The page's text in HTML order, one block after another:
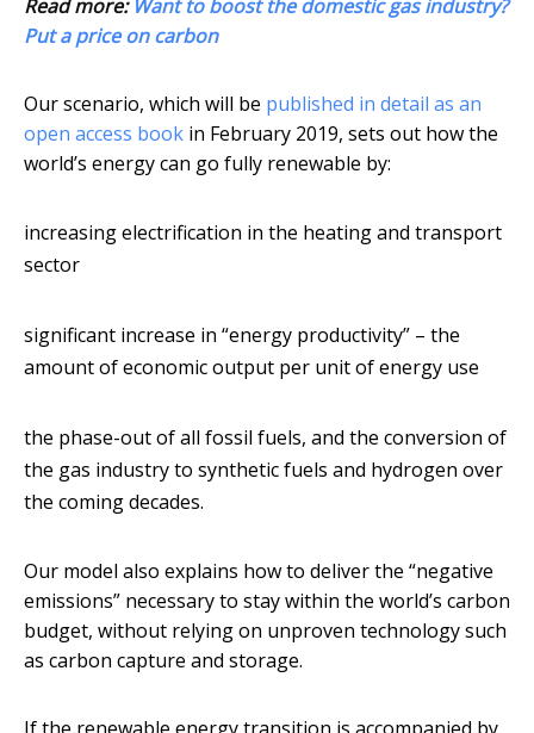
Read more: Want to boost the domestic gas industry?
Put a price on carbon
Our scenario, which will be published in detail as an
open access book in February 2019, sets out how the
world’s energy can go fully renewable by:
increasing electrification in the heating and transport
sector
significant increase in “energy productivity” – the
amount of economic output per unit of energy use
the phase-out of all fossil fuels, and the conversion of
the gas industry to synthetic fuels and hydrogen over
the coming decades.
Our model also explains how to deliver the “negative
emissions” necessary to stay within the world’s carbon
budget, without relying on unproven technology such
as carbon capture and storage.